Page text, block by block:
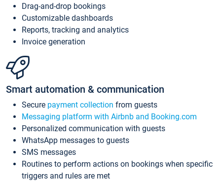
Drag-and-drop bookings
Customizable dashboards
Reports, tracking and analytics
Invoice generation
Smart automation & communication
Secure payment collection from guests
Messaging platform with Airbnb and Booking.com
Personalized communication with guests
WhatsApp messages to guests
SMS messages
Routines to perform actions on bookings when specific
triggers and rules are met